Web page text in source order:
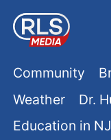
M
a
Community
Weather
Dr.
Education in NJ